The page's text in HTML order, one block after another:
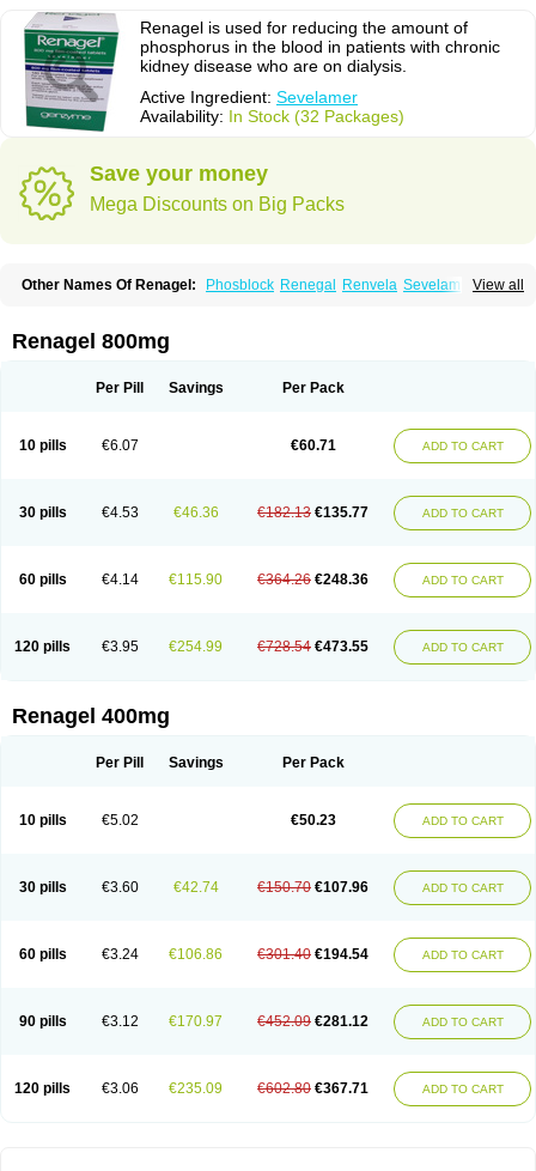
Renagel is used for reducing the amount of
phosphorus in the blood in patients with chronic
kidney disease who are on dialysis.
Active Ingredient: Sevelamer
Availability: In Stock (32 Packages)
Save your money
Mega Discounts on Big Packs
View all
Other Names Of Renagel: Phosblock Renegal Renvela Sevelamero
Renagel 800mg
Per Pill Savings Per Pack
10 pills €6.07 €60.71 ADD TO CART
30 pills €4.53 €46.36 €182.13 €135.77 ADD TO CART
60 pills €4.14 €115.90 €364.26 €248.36 ADD TO CART
120 pills €3.95 €254.99 €728.54 €473.55 ADD TO CART
Renagel 400mg
Per Pill Savings Per Pack
10 pills €5.02 €50.23 ADD TO CART
30 pills €3.60 €42.74 €150.70 €107.96 ADD TO CART
60 pills €3.24 €106.86 €301.40 €194.54 ADD TO CART
90 pills €3.12 €170.97 €452.09 €281.12 ADD TO CART
120 pills €3.06 €235.09 €602.80 €367.71 ADD TO CART